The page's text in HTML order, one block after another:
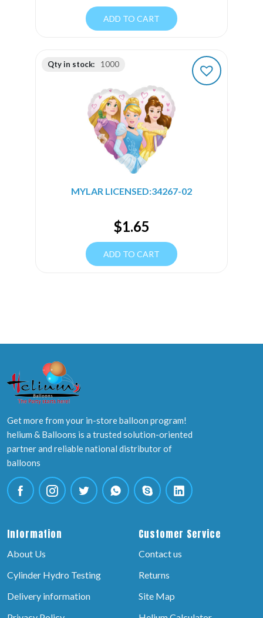
ADD TO CART
Qty in stock: 1000
MYLAR LICENSED:34267-02
$1.65
ADD TO CART
Get more from your in-store balloon program!
helium & Balloons is a trusted solution-oriented
partner and reliable national distributor of
balloons
Information
About Us
Cylinder Hydro Testing
Delivery information
Customer Service
Contact us
Returns
Site Map